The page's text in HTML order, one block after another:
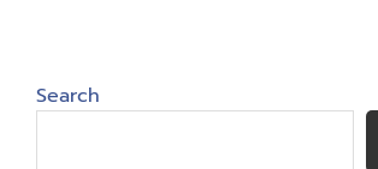
Primary
Search